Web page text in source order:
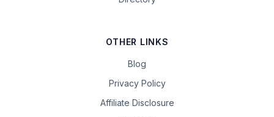
OTHER LINKS
Blog
Privacy Policy
Affiliate Disclosure